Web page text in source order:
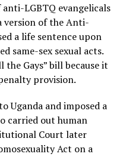
LGBTQ evangelicals
version of the Anti-
a life sentence upon
same-sex sexual acts.
the Gays” bill because it
provision.
Uganda and imposed a
carried out human
Court later
Act on a